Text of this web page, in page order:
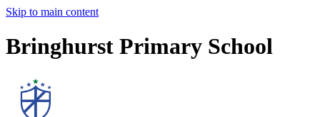
Skip to main content
Bringhurst Primary School